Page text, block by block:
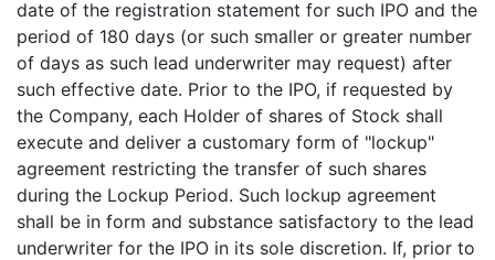
date of the registration statement for such IPO and the
period of 180 days (or such smaller or greater number
of days as such lead underwriter may request) after
such effective date. Prior to the IPO, if requested by
the Company, each Holder of shares of Stock shall
execute and deliver a customary form of "lockup"
agreement restricting the transfer of such shares
during the Lockup Period. Such lockup agreement
shall be in form and substance satisfactory to the lead
underwriter for the IPO in its sole discretion. If, prior to